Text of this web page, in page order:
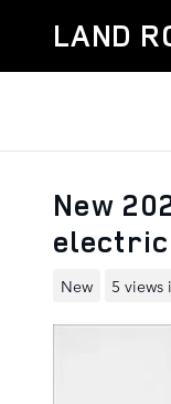
LAND
New
New 5 views